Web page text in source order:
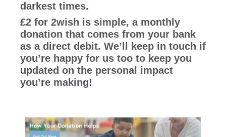
darkest times.
£2 for 2wish is simple, a monthly
donation that comes from your bank
as a direct debit. We’ll keep in touch if
you’re happy for us too to keep you
updated on the personal impact
you’re making!